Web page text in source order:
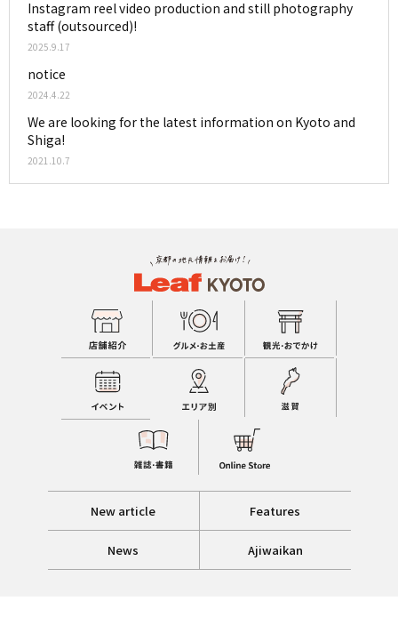
Instagram reel video production and still photography
staff (outsourced)!
2025.9.17
notice
2024.4.22
We are looking for the latest information on Kyoto and
Shiga!
2021.10.7
New article Features
News Ajiwaikan